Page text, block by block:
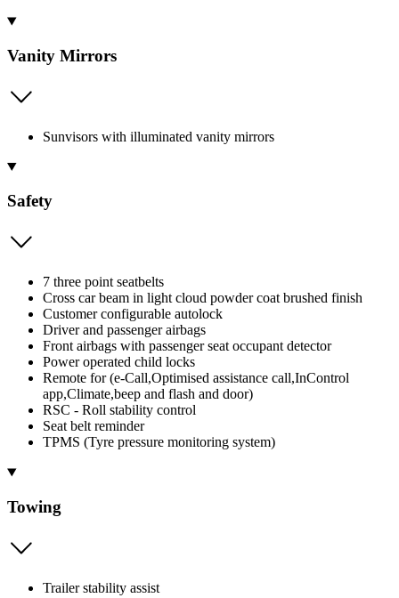
Vanity Mirrors
Sunvisors with illuminated vanity mirrors
Safety
7 three point seatbelts
Cross car beam in light cloud powder coat brushed finish
Customer configurable autolock
Driver and passenger airbags
Front airbags with passenger seat occupant detector
Power operated child locks
Remote for (e-Call,Optimised assistance call,InControl
app,Climate,beep and flash and door)
RSC - Roll stability control
Seat belt reminder
TPMS (Tyre pressure monitoring system)
Towing
Trailer stability assist